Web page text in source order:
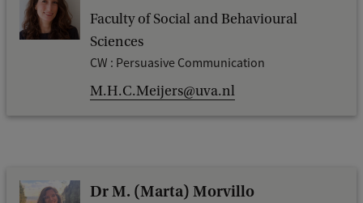
Faculty of Social and Behavioural
Sciences
CW : Persuasive Communication
M.H.C.Meijers@uva.nl
Dr M. (Marta) Morvillo